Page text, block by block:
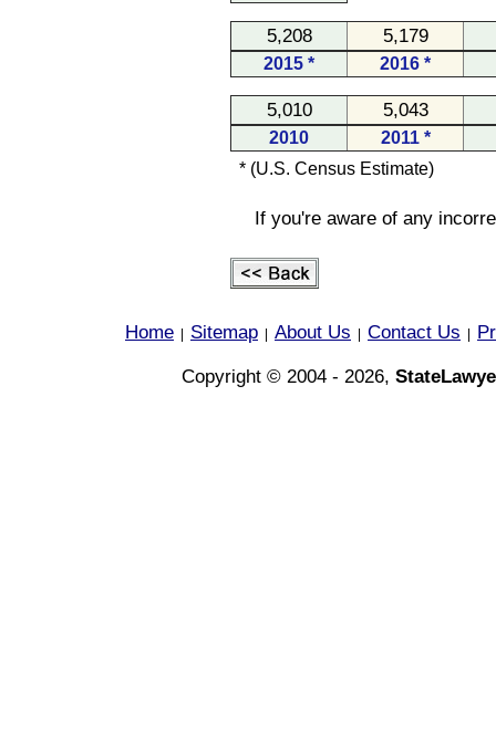
5,208 5,179
2015 * 2016 *
5,010 5,043
2010
2011 *
* (U.S. Census Estimate)
If you're aware of any
Home Sitemap About Us Contact Us
Copyright © 2004 - 2026,